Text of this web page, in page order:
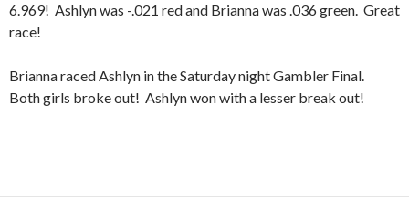
6.969! Ashlyn was -.021 red and Brianna was .036 green. Great
race!
Brianna raced Ashlyn in the Saturday night Gambler Final.
Both girls broke out! Ashlyn won with a lesser break out!